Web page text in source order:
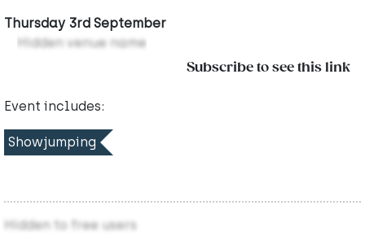
Thursday 3rd September
Hidden venue name
Subscribe to see this link
Event includes:
Showjumping
Hidden to free users